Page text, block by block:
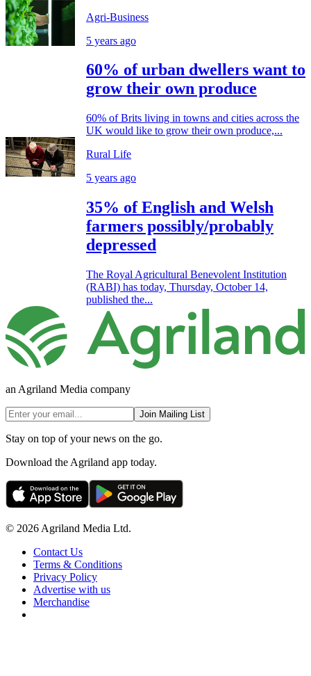
Agri-Business
5 years ago
60% of urban dwellers want to
grow their own produce
60% of Brits living in towns and cities across the
UK would like to grow their own produce,...
Rural Life
5 years ago
35% of English and Welsh
farmers possibly/probably
depressed
The Royal Agricultural Benevolent Institution
(RABI) has today, Thursday, October 14,
published the...
an Agriland Media company
Join Mailing List
Stay on top of your news on the go.
Download the Agriland app today.
© 2026 Agriland Media Ltd.
Contact Us
Terms & Conditions
Privacy Policy
Advertise with us
Merchandise